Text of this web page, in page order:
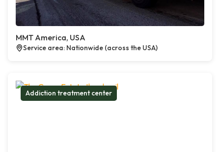
MMT America, USA
Service area: Nationwide (across the USA)
Addiction treatment center